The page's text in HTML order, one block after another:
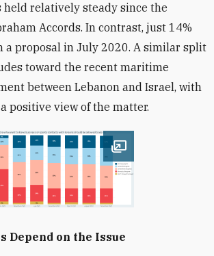
relatively steady since the
Accords. In contrast, just 14%
a proposal in July 2020. A similar split
toward the recent maritime
between Lebanon and Israel, with
positive view of the matter.
Open image
Depend on the Issue